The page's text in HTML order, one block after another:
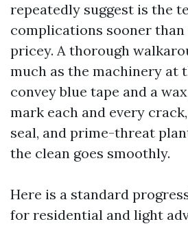
repeatedly suggest is the
complications sooner
pricey. A thorough
much as the machinery at
convey blue tape and a
mark each and every
seal, and prime-threat
the clean goes smoothly.
Here is a standard
for residential and light